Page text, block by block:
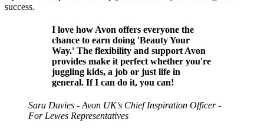
success.
I love how Avon offers everyone the
chance to earn doing 'Beauty Your
Way.' The flexibility and support Avon
provides make it perfect whether you're
juggling kids, a job or just life in
general. If I can do it, you can!
Sara Davies - Avon UK's Chief Inspiration Officer -
For Lewes Representatives